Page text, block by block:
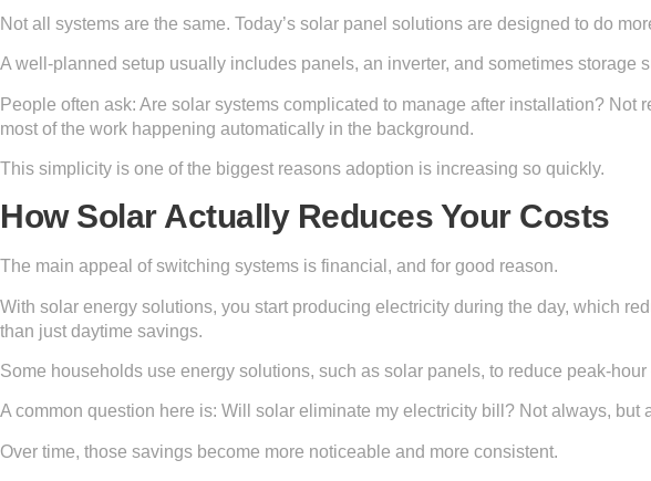
Not all systems are the same. Today’s solar panel solutions are designed to do
A well-planned setup usually includes panels, an inverter, and sometimes storage
People often ask: Are solar systems complicated to manage after installation?
most of the work happening automatically in the background.
This simplicity is one of the biggest reasons adoption is increasing so quickly.
How Solar Actually Reduces Your Costs
The main appeal of switching systems is financial, and for good reason.
With solar energy solutions, you start producing electricity during the day, which
than just daytime savings.
Some households use energy solutions, such as solar panels, to reduce peak-
A common question here is: Will solar eliminate my electricity bill? Not always,
Over time, those savings become more noticeable and more consistent.